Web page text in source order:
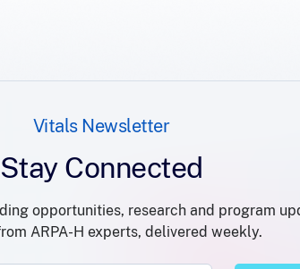
Vitals Newsletter
Stay Connected
opportunities, research and program
ARPA-H experts, delivered weekly.